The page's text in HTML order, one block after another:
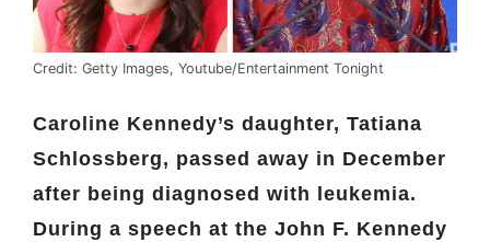
Credit: Getty Images, Youtube/Entertainment Tonight
Caroline Kennedy’s daughter, Tatiana
Schlossberg, passed away in December
after being diagnosed with leukemia.
During a speech at the John F. Kennedy